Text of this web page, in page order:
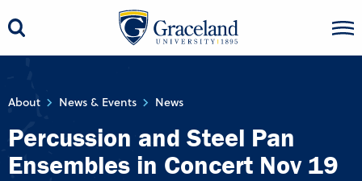
About News & Events News
Percussion and Steel Pan
Ensembles in Concert Nov 19